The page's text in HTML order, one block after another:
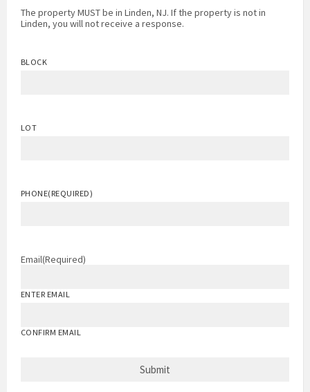
The property MUST be in Linden, NJ. If the property is not in
Linden, you will not receive a response.
BLOCK
LOT
PHONE(REQUIRED)
Email(Required)
ENTER EMAIL
CONFIRM EMAIL